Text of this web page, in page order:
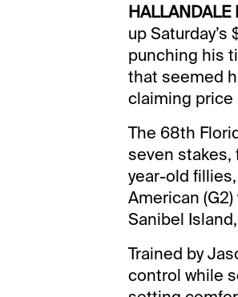
HALLANDALE
up
punching his
that seemed
claiming price
The 68th
seven stakes,
year-old
American
Sanibel
Trained by
control while